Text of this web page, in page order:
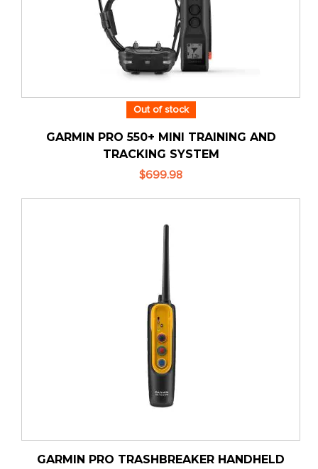
Out of stock
GARMIN PRO 550+ MINI TRAINING AND
TRACKING SYSTEM
$699.98
GARMIN PRO TRASHBREAKER HANDHELD